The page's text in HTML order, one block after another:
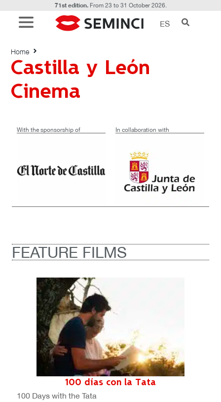
71st edition.From 23 to 31 October 2026.
ES
Castilla y León
Cinema
Home
Castilla y León Cinema
With the sponsorship of In collaboration with
FEATURE FILMS
100 días con la Tata
100 Days with the Tata